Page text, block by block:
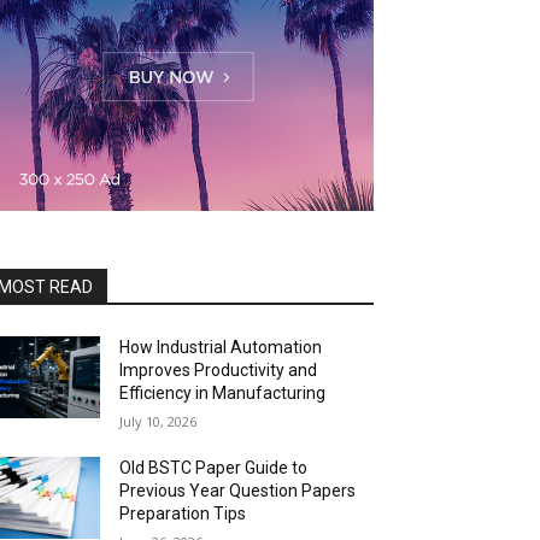
READ
How Industrial Automation
Improves Productivity and
Efficiency in Manufacturing
July 10, 2026
Old BSTC Paper Guide to
Previous Year Question Papers
Preparation Tips